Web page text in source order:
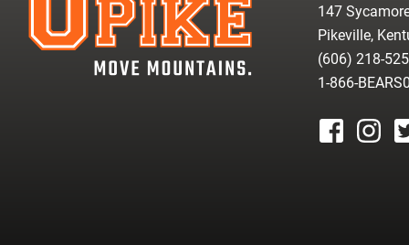
147
Pikeville,
(606) 218-
1-866-